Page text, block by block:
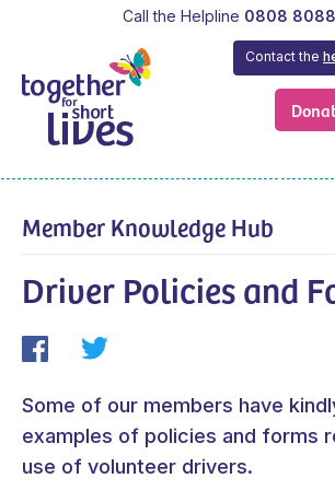
Contact the
Call the Helpline 0808
Member Knowledge Hub
Driver Policies and
Some of our members have
examples of policies and forms
use of volunteer drivers.